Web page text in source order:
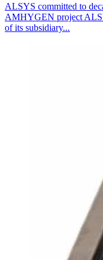
ALSYS committed to
AMHYGEN project
of its subsidiary...